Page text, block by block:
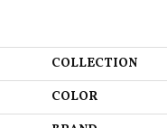
COLLECTION
COLOR